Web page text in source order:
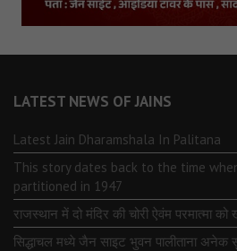
LATEST NEWS OF JAINS
Latest Jain Dharamshala In Palitana
This story dates back to the time
partitioned in 1947
राजस्थान में दो मंदिर की चोरी ऐवंम परमात्मा
सिद्धाचल मध्ये जैन साइट भुवन पालीताना अनेक